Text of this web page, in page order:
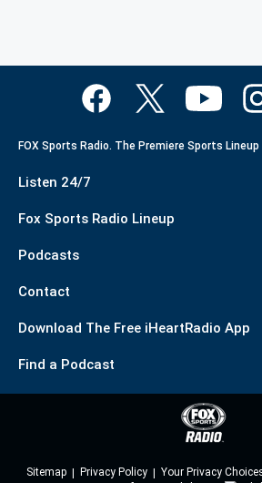
FOX Sports Radio. The Premiere Sports
Listen 24/7
Fox Sports Radio Lineup
Podcasts
Contact
Download The Free iHeartRadio App
Find a Podcast
Sitemap Privacy Policy
Your Privacy